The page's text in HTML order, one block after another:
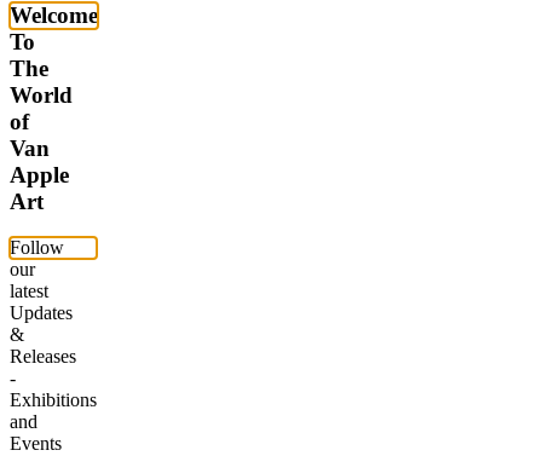
Welcome
To
The
World
of
Van
Apple
Art
Follow
our
latest
Updates
&
Releases
-
Exhibitions
and
Events